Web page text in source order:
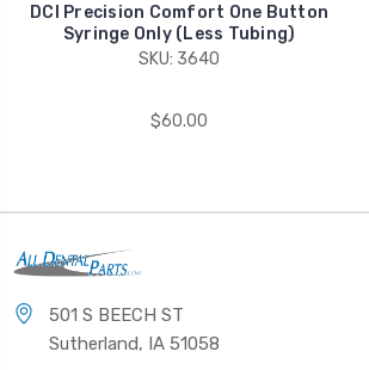
DCI Precision Comfort One Button
Syringe Only (Less Tubing)
SKU: 3640
$60.00
501 S BEECH ST
Sutherland, IA 51058